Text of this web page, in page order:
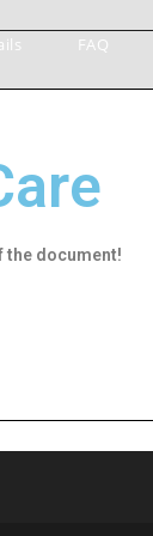
FAQ
the document!